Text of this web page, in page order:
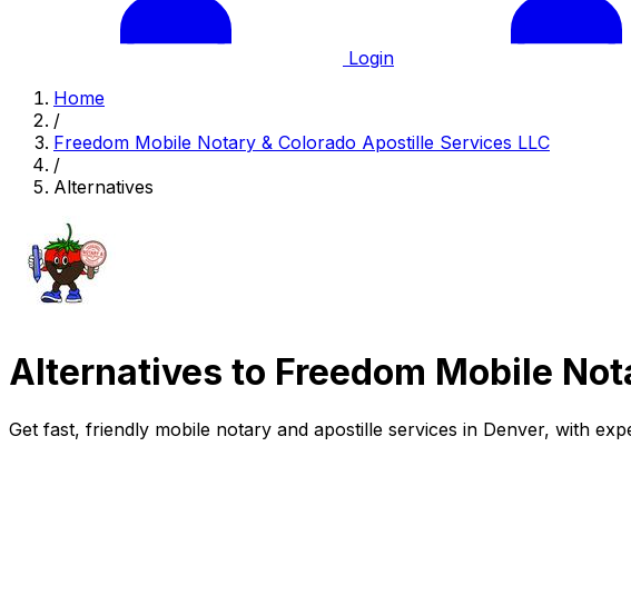
Login
Home
/
Freedom Mobile Notary & Colorado Apostille Services LLC
/
Alternatives
Alternatives to Freedom Mobile
Get fast, friendly mobile notary and apostille services in Denver, with